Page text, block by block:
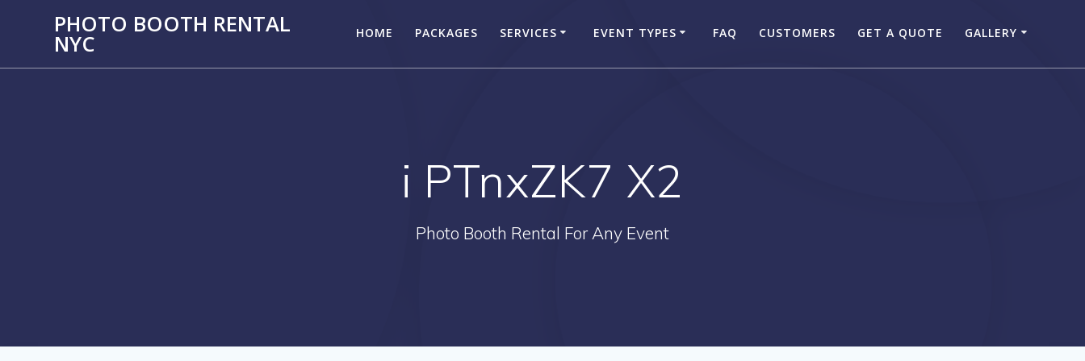
PHOTO BOOTH RENTAL
NYC HOME PACKAGES SERVICES EVENT TYPES FAQ CUSTOMERS GET A QUOTE GALLERY
i PTnxZK7 X2
Photo Booth Rental For Any Event